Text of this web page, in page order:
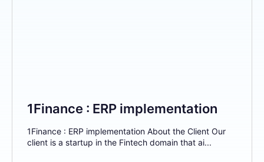
1Finance : ERP implementation
1Finance : ERP implementation About the Client Our
client is a startup in the Fintech domain that ai...